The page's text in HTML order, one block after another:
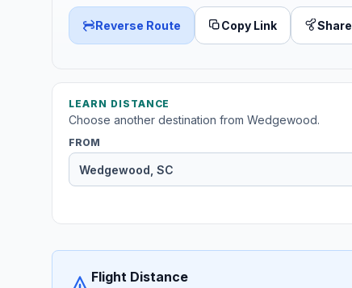
Reverse Route Copy Link Share
LEARN DISTANCE
Choose another destination from Wedgewood.
FROM
Flight Distance